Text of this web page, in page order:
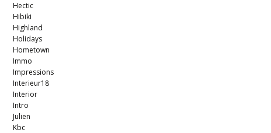
Hectic
Hibiki
Highland
Holidays
Hometown
Immo
Impressions
Interieur18
Interior
Intro
Julien
Kbc